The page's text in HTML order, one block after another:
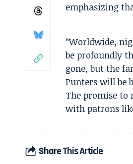
emphasizing
“Worldwide,
be profoundly
gone, but the
Punters will be
The promise to
with patrons
Share This Article